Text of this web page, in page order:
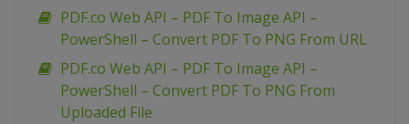
PDF.co Web API – PDF To Image API –
PowerShell – Convert PDF To PNG From URL
PDF.co Web API – PDF To Image API –
PowerShell – Convert PDF To PNG From
Uploaded File